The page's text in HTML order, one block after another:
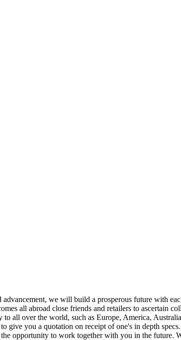
we will build a prosperous future with
all abroad close friends and retailers to ascertain
all over the world, such as Europe, America,
you a quotation on receipt of one's in depth
opportunity to work together with you in the future.